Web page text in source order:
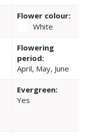
Flower colour:
White
Flowering
period:
April, May, June
Evergreen:
Yes